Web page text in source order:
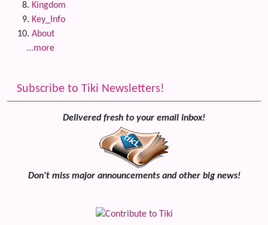
Kingdom
Key_Info
About
...more
Subscribe to Tiki Newsletters!
Delivered fresh to your email inbox!
Don't miss major announcements and other big news!